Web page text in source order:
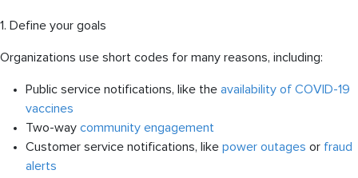
1. Define your goals
Organizations use short codes for many reasons, including:
Public service notifications, like the availability of COVID-19
vaccines
Two-way community engagement
Customer service notifications, like power outages or fraud
alerts